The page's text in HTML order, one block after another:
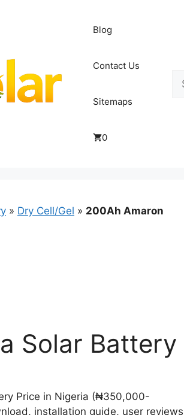
Blog
Contact Us
Sitemaps
0
» Dry Cell/Gel » 200Ah Amaron
Solar Battery
Price in Nigeria (₦350,000-
installation guide, user reviews